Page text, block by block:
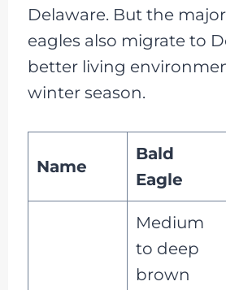
Delaware. But the
eagles also migrate to
better living
winter season.
Name
Bald
Eagle
Medium
to deep
brown